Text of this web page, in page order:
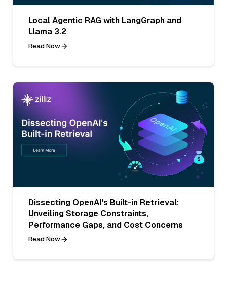
Local Agentic RAG with LangGraph and
Llama 3.2
Read Now
Dissecting OpenAI's Built-in Retrieval:
Unveiling Storage Constraints,
Performance Gaps, and Cost Concerns
Read Now